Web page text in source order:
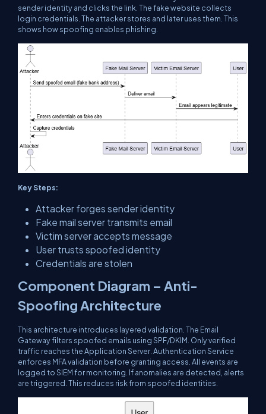
sender identity and clicks the link. The fake website collects
login credentials. The attacker stores and later uses them. This
shows how spoofing enables phishing.
Key Steps:
Attacker forges sender identity
Fake mail server transmits email
Victim server accepts message
User trusts spoofed identity
Credentials are stolen
Component Diagram – Anti-
Spoofing Architecture
This architecture introduces layered validation. The Email
Gateway filters spoofed emails using SPF/DKIM. Only verified
traffic reaches the Application Server. Authentication Service
enforces MFA validation before granting access. All events are
logged to SIEM for monitoring. If anomalies are detected, alerts
are triggered. This reduces risk from spoofed identities.